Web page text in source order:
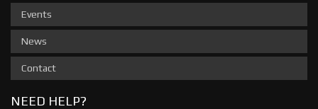
Events
News
Contact
NEED HELP?